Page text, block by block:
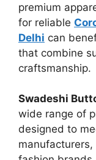
premium
for reliable
Delhi can
that combine
craftsmanship.
Swadeshi
wide range of
designed to